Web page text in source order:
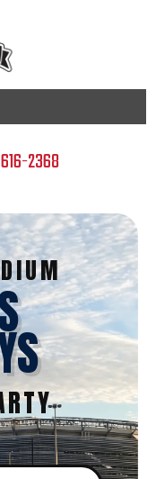
2368